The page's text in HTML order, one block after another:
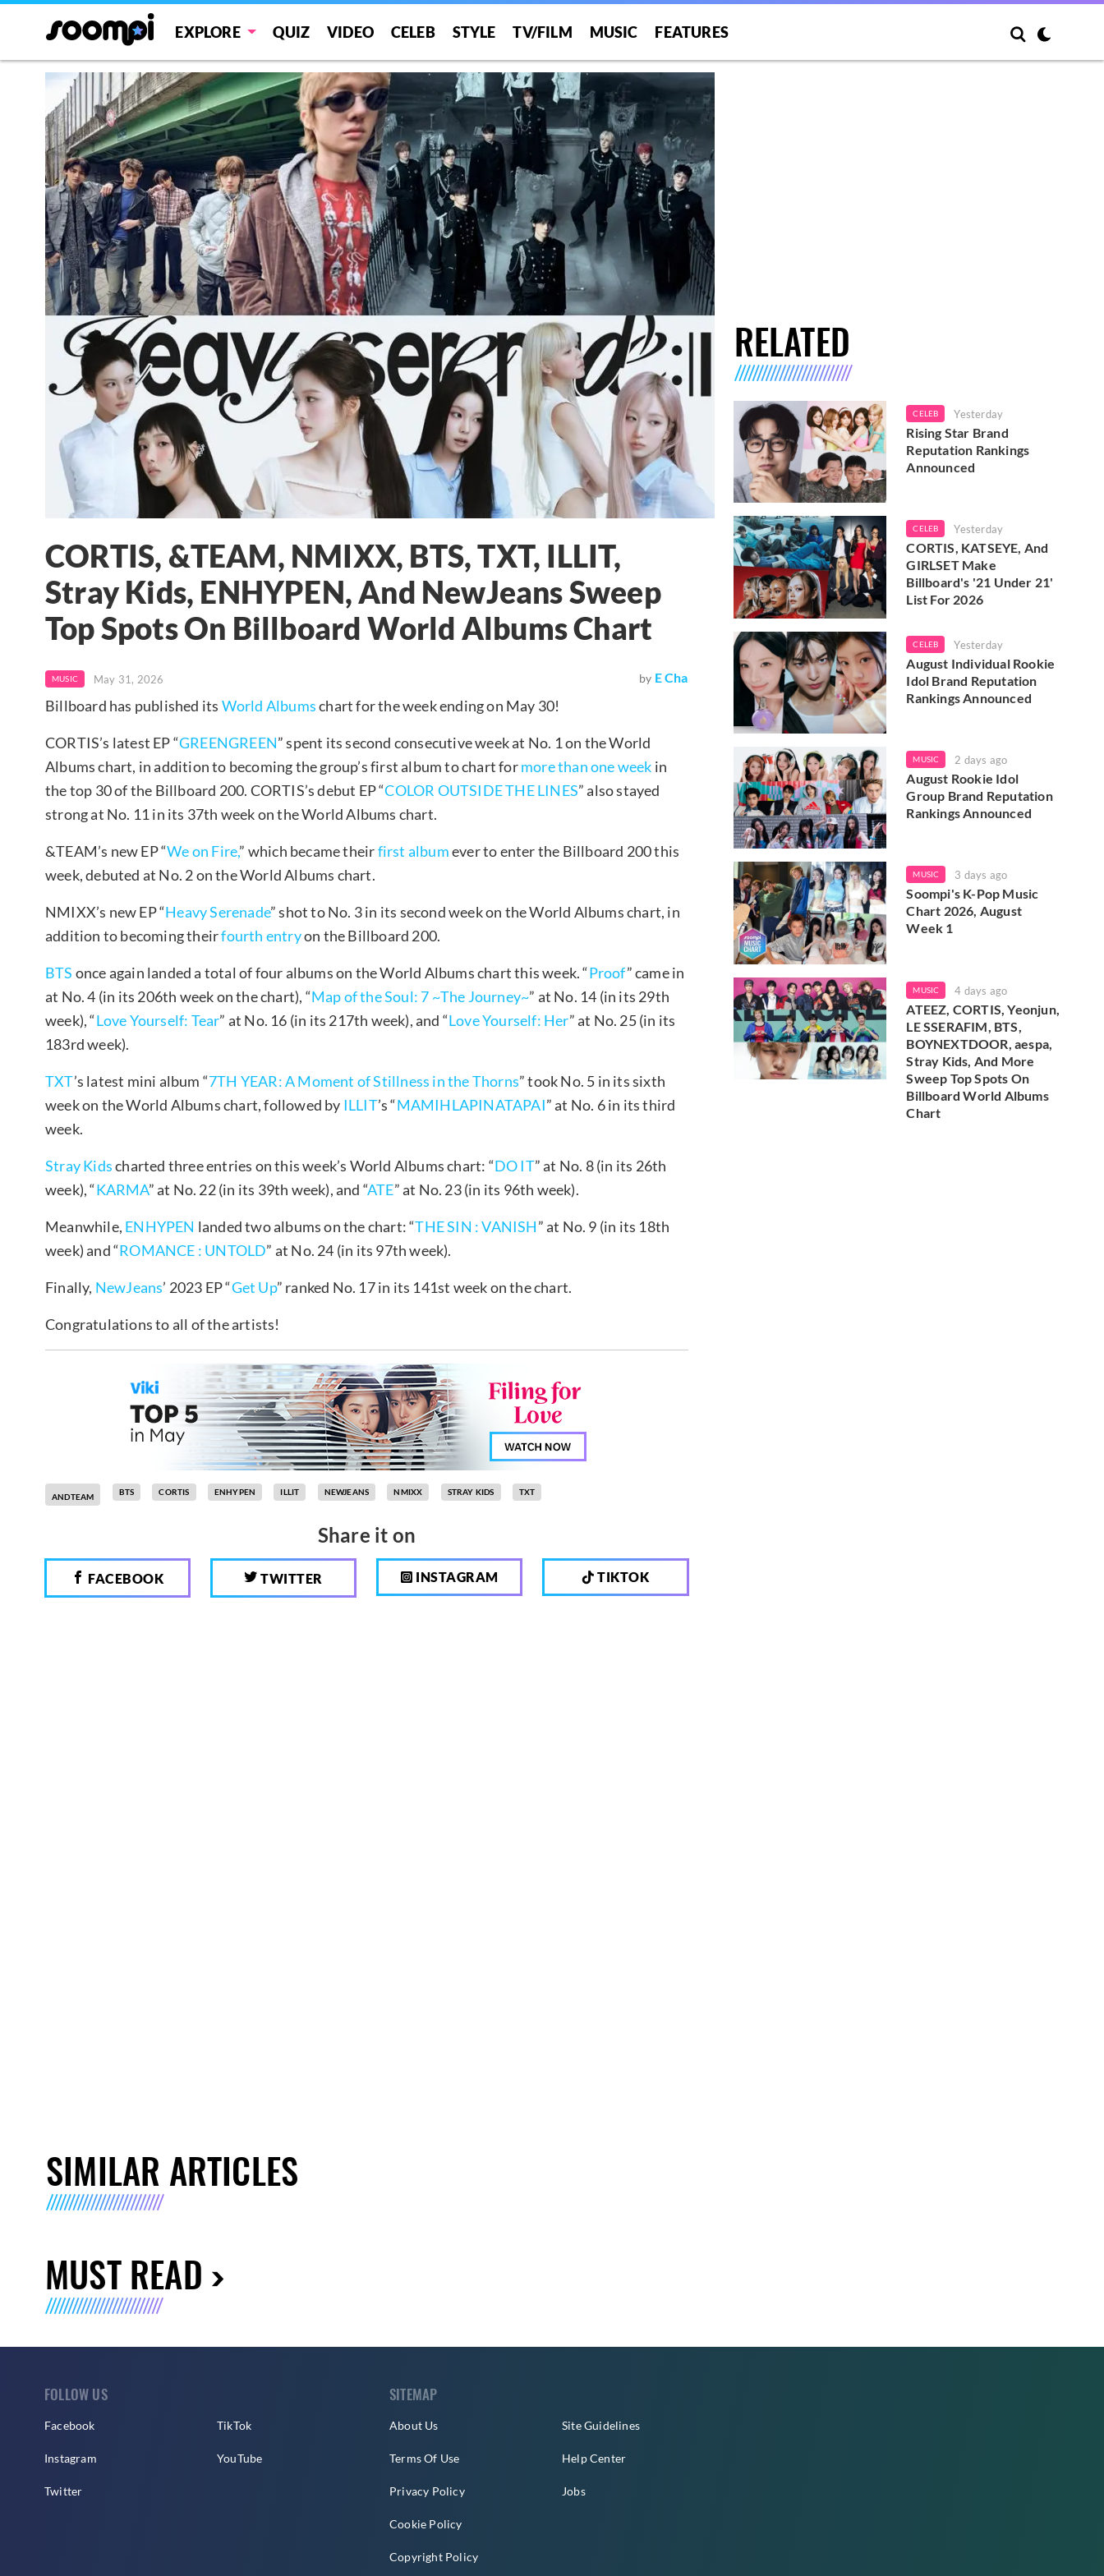
EXPLORE QUIZ VIDEO CELEB STYLE TV/FILM MUSIC FEATURES
CORTIS, &TEAM, NMIXX, BTS, TXT, ILLIT,
Stray Kids, ENHYPEN, And NewJeans Sweep
Top Spots On Billboard World Albums Chart
MUSIC May 31, 2026 by E Cha
Billboard has published its World Albumschart for the week ending on May 30!
CORTIS’s latest EP “GREENGREEN” spent its second consecutive week at No. 1 on the World
Albums chart, in addition to becoming the group’s first album to chart formore than one week in
the top 30 of the Billboard 200. CORTIS’s debut EP “COLOR OUTSIDE THE LINES” also stayed
strong at No. 11 in its 37th week on the World Albums chart.
&TEAM’s new EP “We on Fire,” which became theirfirst albumever to enter the Billboard 200 this
week, debuted at No. 2 on the World Albums chart.
NMIXX’s new EP “Heavy Serenade” shot to No. 3 in its second week on the World Albums chart, in
addition to becoming theirfourth entryon the Billboard 200.
BTS once again landed a total of four albums on the World Albums chart this week. “Proof” came in
at No. 4 (in its 206th week on the chart), “Map of the Soul: 7 ~The Journey~” at No. 14 (in its 29th
week), “Love Yourself: Tear” at No. 16 (in its 217th week), and “Love Yourself: Her” at No. 25 (in its
183rd week).
TXT’s latest mini album “7TH YEAR: A Moment of Stillness in the Thorns” took No. 5 in its sixth
week on the World Albums chart, followed by ILLIT’s “MAMIHLAPINATAPAI” at No. 6 in its third
week.
Stray Kidscharted three entries on this week’s World Albums chart: “DO IT” at No. 8 (in its 26th
week), “KARMA” at No. 22 (in its 39th week), and “ATE” at No. 23 (in its 96th week).
Meanwhile, ENHYPEN landed two albums on the chart: “THE SIN : VANISH” at No. 9 (in its 18th
week) and “ROMANCE : UNTOLD” at No. 24 (in its 97th week).
Finally, NewJeans’ 2023 EP “Get Up” ranked No. 17 in its 141st week on the chart.
Congratulations to all of the artists!
ANDTEAM BTS CORTIS ENHYPEN ILLIT NEWJEANS NMIXX STRAY KIDS TXT
Share it on
FACEBOOK TWITTER INSTAGRAM TIKTOK
RELATED
CELEB Yesterday
Rising Star Brand
Reputation Rankings
Announced
CELEB Yesterday
CORTIS, KATSEYE, And
GIRLSET Make
Billboard's '21 Under 21'
List For 2026
CELEB Yesterday
August Individual Rookie
Idol Brand Reputation
Rankings Announced
MUSIC 2 days ago
August Rookie Idol
Group Brand Reputation
Rankings Announced
MUSIC 3 days ago
Soompi's K-Pop Music
Chart 2026, August
Week 1
MUSIC 4 days ago
ATEEZ, CORTIS, Yeonjun,
LE SSERAFIM, BTS,
BOYNEXTDOOR, aespa,
Stray Kids, And More
Sweep Top Spots On
Billboard World Albums
Chart
SIMILAR ARTICLES
MUST READ
FOLLOW US
Facebook
Instagram
Twitter
TikTok
YouTube
SITEMAP
About Us
Terms Of Use
Privacy Policy
Cookie Policy
Copyright Policy
Site Guidelines
Help Center
Jobs